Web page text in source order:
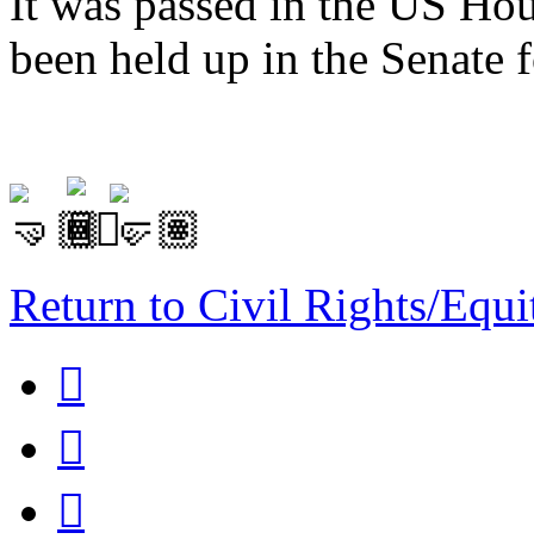
been held up in the Senate
Return to Civil Rights/


